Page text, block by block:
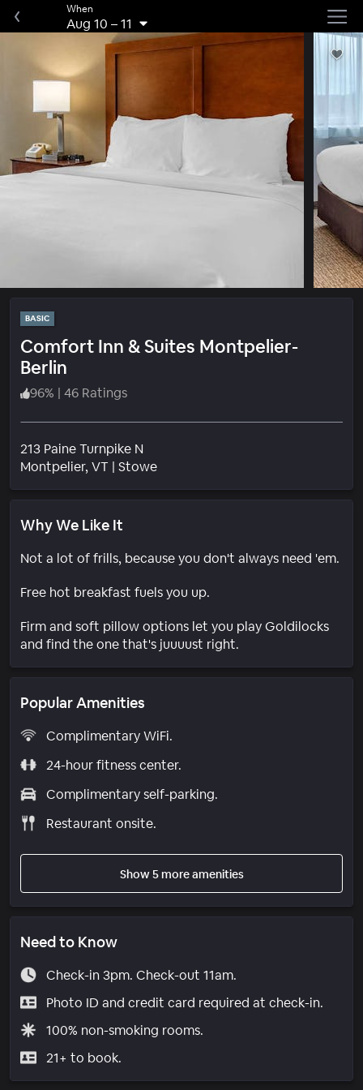
When
Aug 10 –11
BASIC
Comfort Inn & Suites Montpelier-
Berlin
96% | 46 Ratings
213 Paine Turnpike N
Montpelier, VT | StoweNeighborhood
Why We Like It
Not a lot of frills, because you don't always need 'em.
Free hot breakfast fuels you up.
Firm and soft pillow options let you play Goldilocks
and find the one that's juuuust right.
Popular Amenities
Complimentary WiFi.
24-hour fitness center.
Complimentary self-parking.
Restaurant onsite.
Show 5 more amenities
Need to Know
Check-in 3pm. Check-out 11am.
Photo ID and credit card required at check-in.
100% non-smoking rooms.
21+ to book.